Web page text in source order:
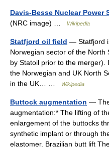
Davis-Besse Nuclear Power
(NRC image) …
Wikipedia
Statfjord oil field — Statfjord
Norwegian sector of the North
by Statoil prior to the merger).
the Norwegian and UK North
in the UK… …
Wikipedia
Buttock augmentation —
augmentation:* The lifting of
enlargement of the buttocks
synthetic implant or through
elastomer. Brazilian butt lift